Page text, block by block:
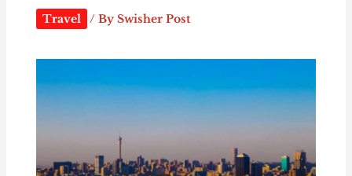
Travel / By Swisher Post